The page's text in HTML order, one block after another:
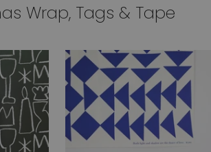
Wrap, Tags & Tape